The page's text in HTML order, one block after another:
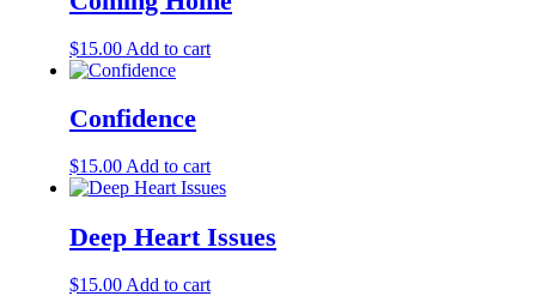
$15.00 Add to cart
Confidence
$15.00 Add to cart
Deep Heart Issues
$15.00 Add to cart